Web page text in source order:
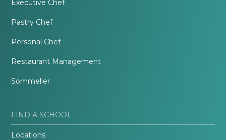
Executive Chef
Pastry Chef
Personal Chef
Restaurant Management
Sommelier
FIND A SCHOOL
Locations